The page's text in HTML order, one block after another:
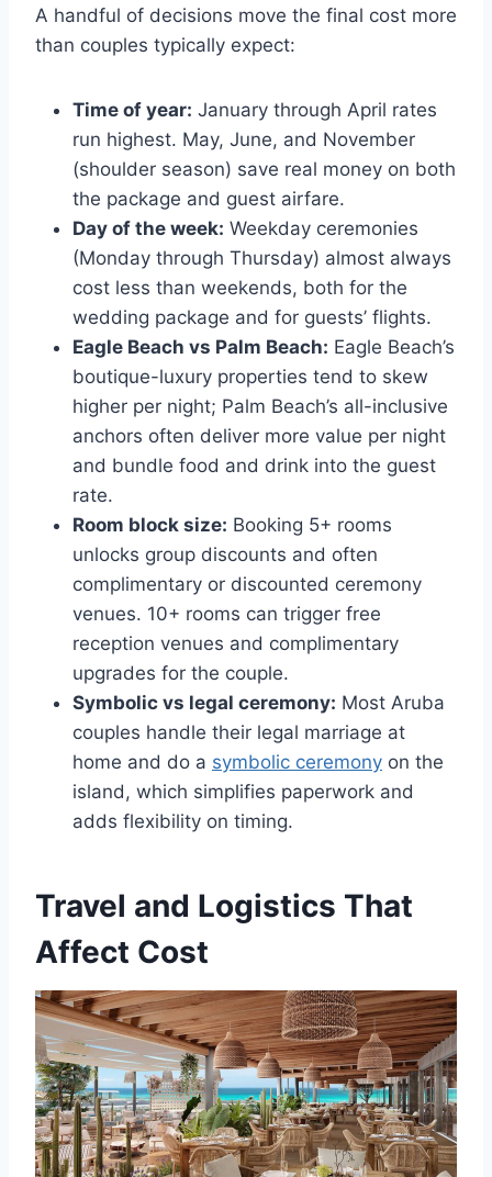
A handful of decisions move the final cost more
than couples typically expect:
Time of year: January through April rates
run highest. May, June, and November
(shoulder season) save real money on both
the package and guest airfare.
Day of the week: Weekday ceremonies
(Monday through Thursday) almost always
cost less than weekends, both for the
wedding package and for guests’ flights.
Eagle Beach vs Palm Beach: Eagle Beach’s
boutique-luxury properties tend to skew
higher per night; Palm Beach’s all-inclusive
anchors often deliver more value per night
and bundle food and drink into the guest
rate.
Room block size: Booking 5+ rooms
unlocks group discounts and often
complimentary or discounted ceremony
venues. 10+ rooms can trigger free
reception venues and complimentary
upgrades for the couple.
Symbolic vs legal ceremony: Most Aruba
couples handle their legal marriage at
home and do a symbolic ceremony on the
island, which simplifies paperwork and
adds flexibility on timing.
Travel and Logistics That
Affect Cost